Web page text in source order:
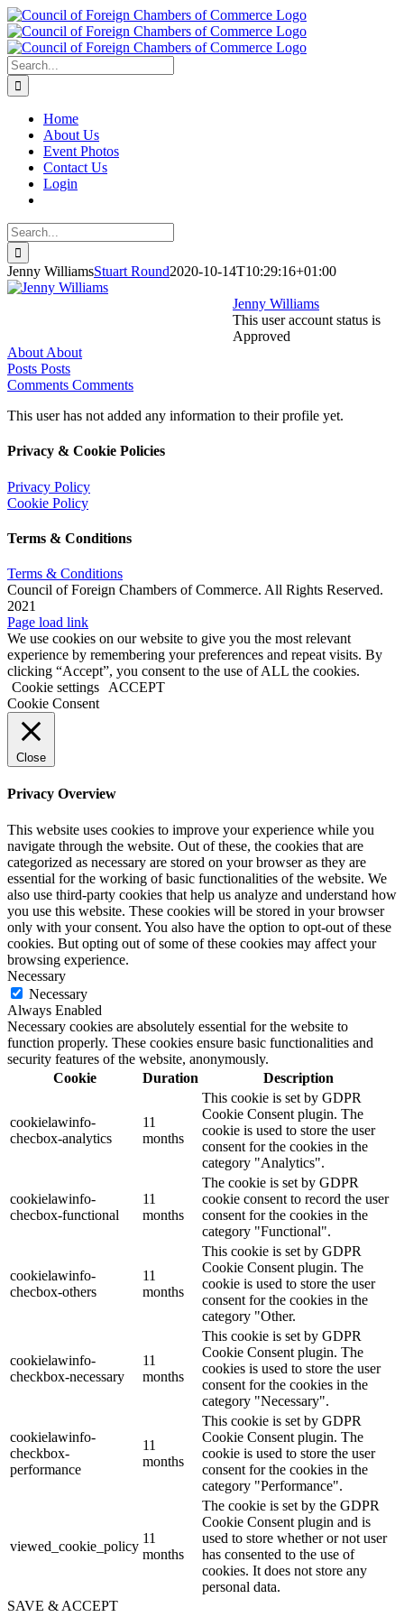
Skip
to
content
Search
for:
Home
About Us
Event Photos
Contact Us
Login
Search
for:
Jenny WilliamsStuart Round2020-10-14T10:29:16+01:00
Jenny Williams
This user account status is
Approved
About About
Posts Posts
Comments Comments
This user has not added any information to their profile yet.
Privacy & Cookie Policies
Privacy Policy
Cookie Policy
Terms & Conditions
Terms & Conditions
Council of Foreign Chambers of Commerce. All Rights Reserved.
2021
Facebook
X
Instagram
Pinterest
Page load link
We use cookies on our website to give you the most relevant
experience by remembering your preferences and repeat visits. By
clicking “Accept”, you consent to the use of ALL the cookies.
Cookie settings
ACCEPT
Cookie Consent
Close
Privacy Overview
This website uses cookies to improve your experience while you
navigate through the website. Out of these, the cookies that are
categorized as necessary are stored on your browser as they are
essential for the working of basic functionalities of the website. We
also use third-party cookies that help us analyze and understand how
you use this website. These cookies will be stored in your browser
only with your consent. You also have the option to opt-out of these
cookies. But opting out of some of these cookies may affect your
browsing experience.
Necessary
Necessary
Always Enabled
Necessary cookies are absolutely essential for the website to
function properly. These cookies ensure basic functionalities and
security features of the website, anonymously.
Cookie
Duration Description
cookielawinfo-
checbox-analytics
11
months
This cookie is set by GDPR
Cookie Consent plugin. The
cookie is used to store the user
consent for the cookies in the
category "Analytics".
cookielawinfo-
checbox-functional
11
months
The cookie is set by GDPR
cookie consent to record the user
consent for the cookies in the
category "Functional".
cookielawinfo-
checbox-others
11
months
This cookie is set by GDPR
Cookie Consent plugin. The
cookie is used to store the user
consent for the cookies in the
category "Other.
cookielawinfo-
checkbox-necessary
11
months
This cookie is set by GDPR
Cookie Consent plugin. The
cookies is used to store the user
consent for the cookies in the
category "Necessary".
cookielawinfo-
checkbox-
performance
11
months
This cookie is set by GDPR
Cookie Consent plugin. The
cookie is used to store the user
consent for the cookies in the
category "Performance".
viewed_cookie_policy
11
months
The cookie is set by the GDPR
Cookie Consent plugin and is
used to store whether or not user
has consented to the use of
cookies. It does not store any
personal data.
SAVE & ACCEPT